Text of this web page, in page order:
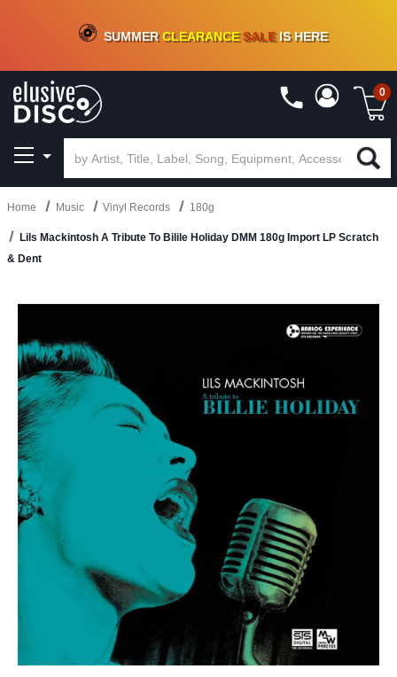
CRATE OF DEALS!100+NEW TITLES ADDED10%- 90 % OFFON VINYL & DIGITAL
SUMMERCLEARANCESALEIS HERE
0
Home Music Vinyl Records 180g
Lils Mackintosh A Tribute To Bilile Holiday DMM 180g Import LP Scratch
& Dent